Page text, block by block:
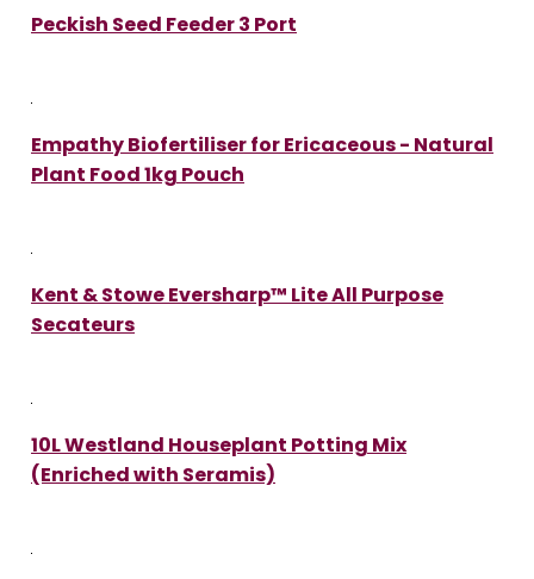
Peckish Seed Feeder 3 Port
Empathy Biofertiliser for Ericaceous - Natural
Plant Food 1kg Pouch
Kent & Stowe Eversharp™ Lite All Purpose
Secateurs
10L Westland Houseplant Potting Mix
(Enriched with Seramis)